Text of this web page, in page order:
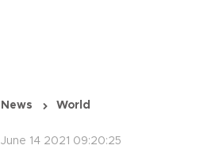
News World
June 14 2021 09:20:25